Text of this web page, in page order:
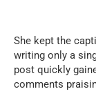
She kept the
writing only a
post quickly
comments